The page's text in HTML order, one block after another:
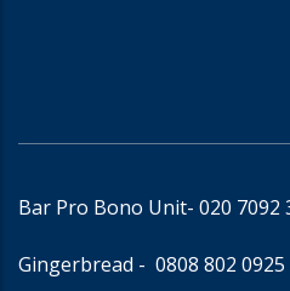
Bar Pro Bono Unit- 020 7092
Gingerbread - 0808 802 0925